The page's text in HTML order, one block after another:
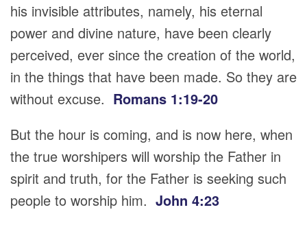
his invisible attributes, namely, his eternal
power and divine nature, have been clearly
perceived, ever since the creation of the world,
in the things that have been made. So they are
without excuse. Romans 1:19-20
But the hour is coming, and is now here, when
the true worshipers will worship the Father in
spirit and truth, for the Father is seeking such
people to worship him. John 4:23